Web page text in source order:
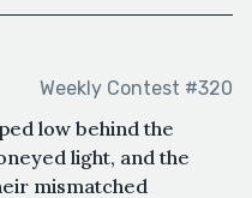
Weekly Contest #320
low behind the
light, and the
mismatched